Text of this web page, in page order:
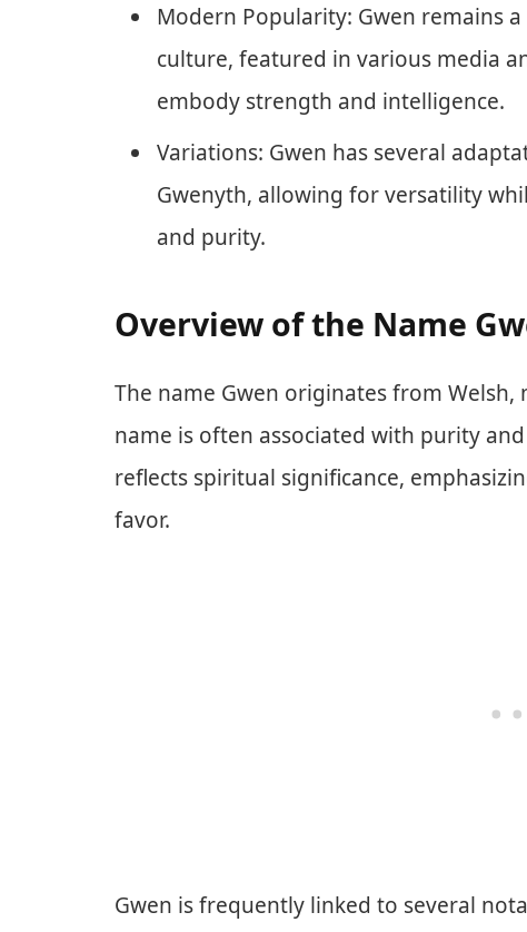
Modern Popularity: Gwen remains
culture, featured in various media
embody strength and intelligence.
Variations: Gwen has several
Gwenyth, allowing for versatility
and purity.
Overview of the Name
The name Gwen originates from Welsh,
name is often associated with purity
reflects spiritual significance,
favor.
Gwen is frequently linked to several